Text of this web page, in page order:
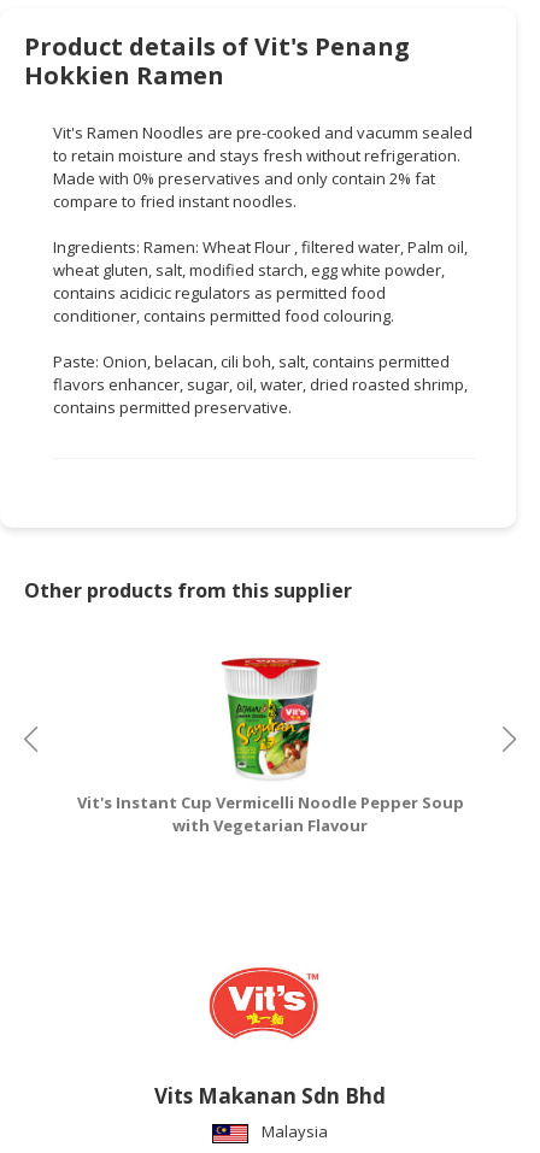
TOOLS
PROFESSIONAL
SERVICES
LIFESTYLE
RETAILER,
WHOLESALER
DEALER
LOGISTIC
Product details of Vit's Penang
Hokkien Ramen
Vit's Ramen Noodles are pre-cooked and vacumm sealed
to retain moisture and stays fresh without refrigeration.
Made with 0% preservatives and only contain 2% fat
compare to fried instant noodles.
Ingredients: Ramen: Wheat Flour , filtered water, Palm oil,
wheat gluten, salt, modified starch, egg white powder,
contains acidicic regulators as permitted food
conditioner, contains permitted food colouring.
Paste: Onion, belacan, cili boh, salt, contains permitted
flavors enhancer, sugar, oil, water, dried roasted shrimp,
contains permitted preservative.
Other products from this supplier
Vit's Instant Cup Vermicelli Noodle Pepper Soup
with Vegetarian Flavour
Vits Makanan Sdn Bhd
Malaysia